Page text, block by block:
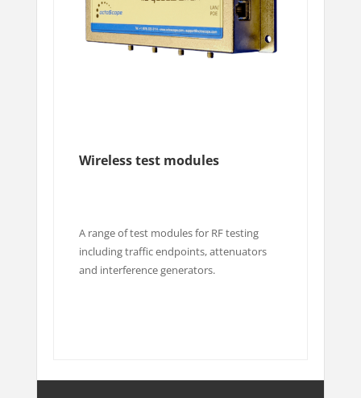
Wireless test modules
A range of test modules for RF testing
including traffic endpoints, attenuators
and interference generators.